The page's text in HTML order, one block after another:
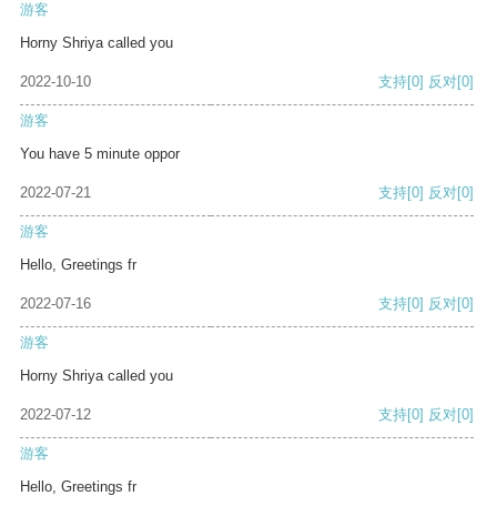
游客
Horny Shriya called you
2022-10-10 支持[0] 反对[0]
游客
You have 5 minute oppor
2022-07-21 支持[0] 反对[0]
游客
Hello, Greetings fr
2022-07-16 支持[0] 反对[0]
游客
Horny Shriya called you
2022-07-12 支持[0] 反对[0]
游客
Hello, Greetings fr